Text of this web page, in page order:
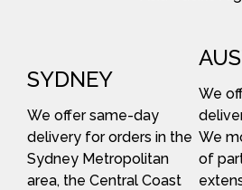
SYDNEY
We offer same-day
delivery for orders in the
Sydney Metropolitan
area, the Central Coast
We
We
of